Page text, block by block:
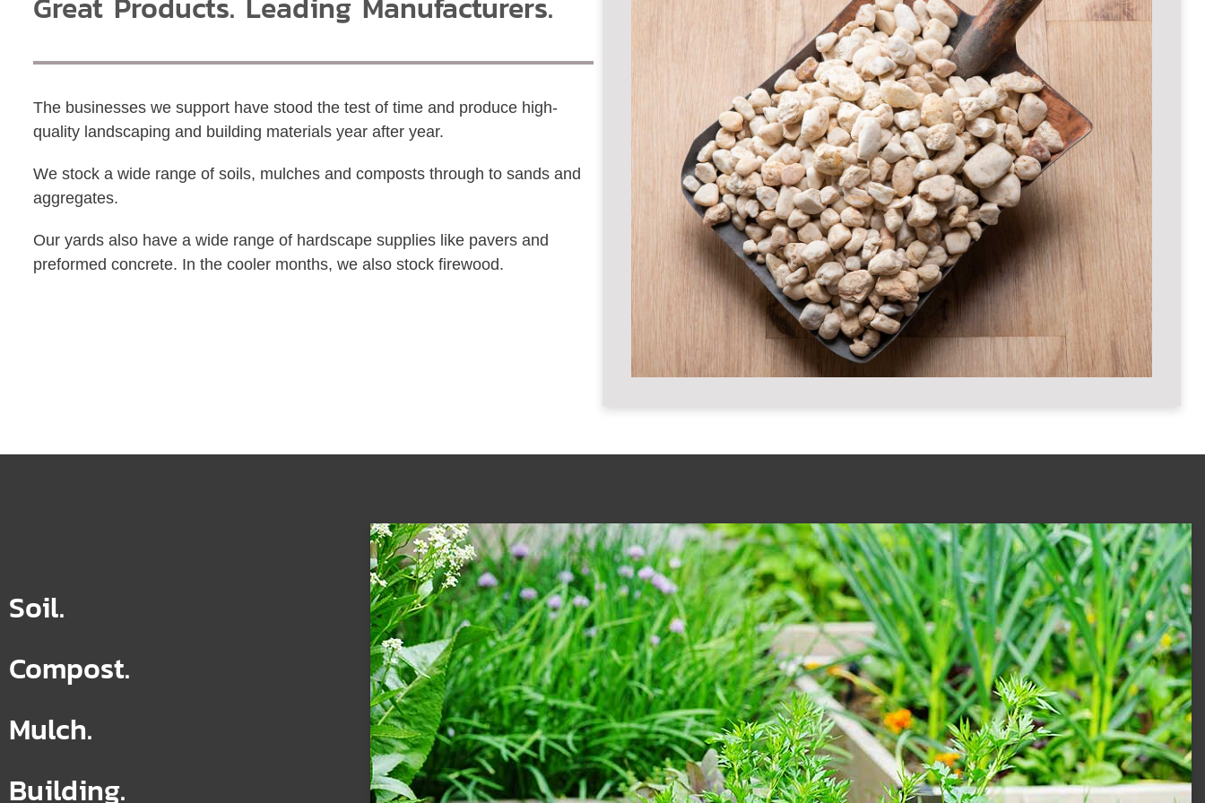
The businesses we support have stood the test of time and produce high-
quality landscaping and building materials year after year.
We stock a wide range of soils, mulches and composts through to sands and
aggregates.
Our yards also have a wide range of hardscape supplies like pavers and
preformed concrete. In the cooler months, we also stock firewood.
Soil.
Compost.
Mulch.
Building.